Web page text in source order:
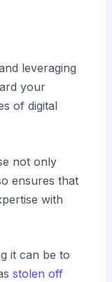
leveraging
your
of digital
not only
ensures that
with
it can be to
stolen off